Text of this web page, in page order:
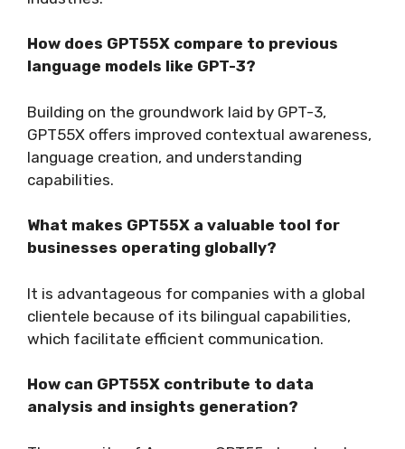
How does GPT55X compare to previous
language models like GPT-3?
Building on the groundwork laid by GPT-3,
GPT55X offers improved contextual awareness,
language creation, and understanding
capabilities.
What makes GPT55X a valuable tool for
businesses operating globally?
It is advantageous for companies with a global
clientele because of its bilingual capabilities,
which facilitate efficient communication.
How can GPT55X contribute to data
analysis and insights generation?